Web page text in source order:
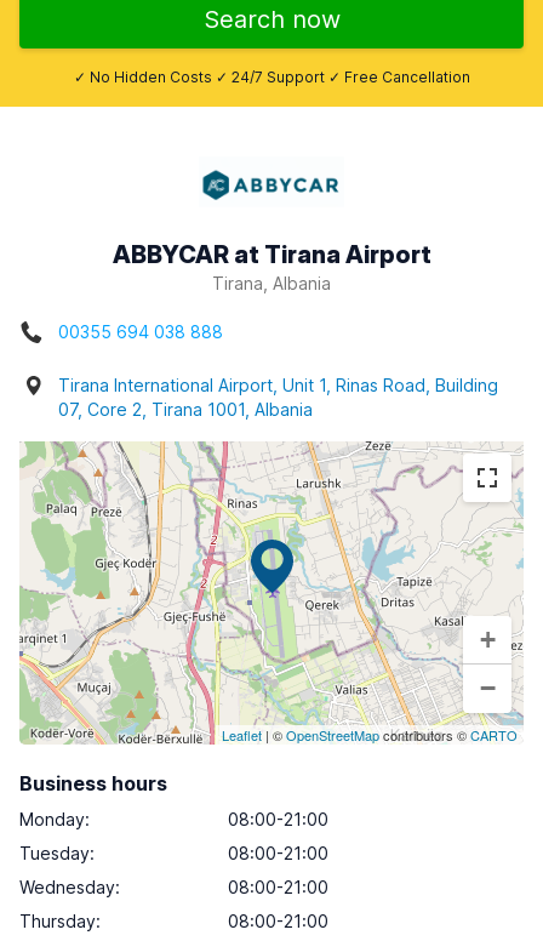
Search now
✓ No Hidden Costs ✓ 24/7 Support ✓ Free Cancellation
ABBYCAR at Tirana Airport
Tirana, Albania
00355 694 038 888
Tirana International Airport, Unit 1, Rinas Road, Building
07, Core 2, Tirana 1001, Albania
+
−
Leaflet | ©OpenStreetMapcontributors ©CARTO
Business hours
Monday:
08:00-21:00
Tuesday:
08:00-21:00
Wednesday:
08:00-21:00
Thursday:
08:00-21:00